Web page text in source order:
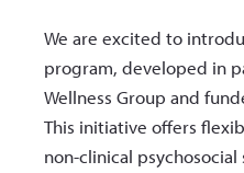
We are excited to
program, developed in
Wellness Group and
This initiative offers
non-clinical